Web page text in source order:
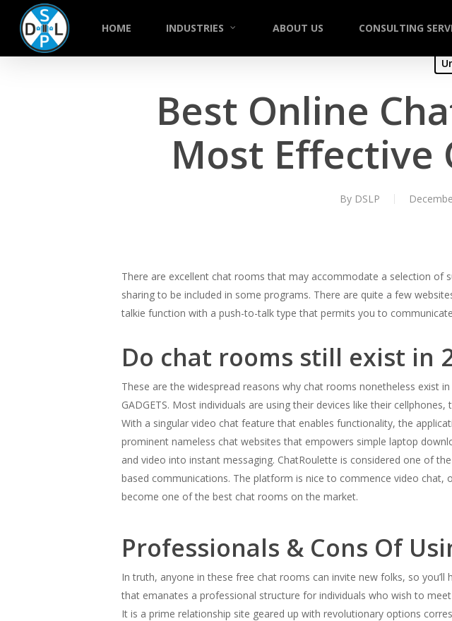
HOME INDUSTRIES ABOUT US CONSULTING
Best Online
Most Effective
By DSLP
There are excellent chat rooms that may accommodate a selection of
sharing to be included in some programs. There are quite a few
talkie function with a push-to-talk type that permits you to
Do chat rooms still exist in
These are the widespread reasons why chat rooms nonetheless exist in
GADGETS. Most individuals are using their devices like their
With a singular video chat feature that enables functionality, the
prominent nameless chat websites that empowers simple laptop
and video into instant messaging. ChatRoulette is considered one of
based communications. The platform is nice to commence video
become one of the best chat rooms on the market.
Professionals & Сons Of
In truth, anyone in these free chat rooms can invite new folks, so
that emanates a professional structure for individuals who wish to
It is a prime relationship site geared up with revolutionary options